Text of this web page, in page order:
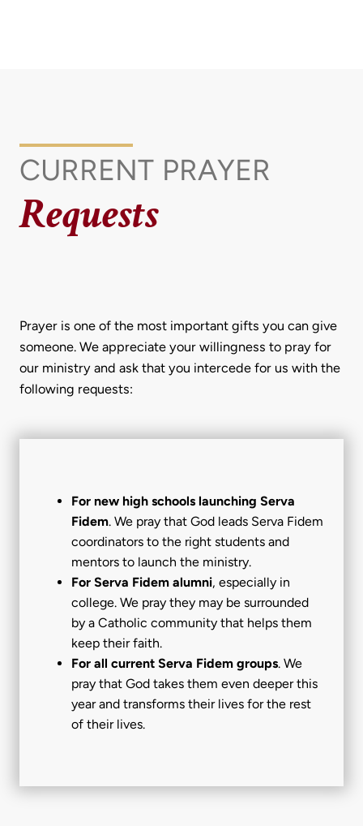
CURRENT PRAYER
Requests
Prayer is one of the most important gifts you can give
someone. We appreciate your willingness to pray for
our ministry and ask that you intercede for us with the
following requests:
For new high schools launching Serva
Fidem. We pray that God leads Serva Fidem
coordinators to the right students and
mentors to launch the ministry.
For Serva Fidem alumni, especially in
college. We pray they may be surrounded
by a Catholic community that helps them
keep their faith.
For all current Serva Fidem groups. We
pray that God takes them even deeper this
year and transforms their lives for the rest
of their lives.